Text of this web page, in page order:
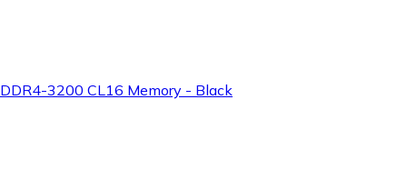
3200 CL16 Memory - Black